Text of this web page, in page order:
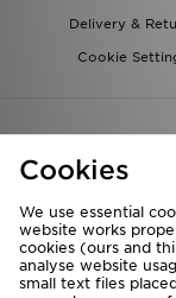
Delivery &
Cookie
Cookies
We use essential
website works
cookies (ours and
analyse website
small text files